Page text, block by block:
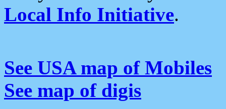
Local Info Initiative.
See USA map of Mobiles
See map of digis